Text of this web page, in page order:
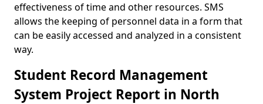
effectiveness of time and other resources. SMS
allows the keeping of personnel data in a form that
can be easily accessed and analyzed in a consistent
way.
Student Record Management
System Project Report in North